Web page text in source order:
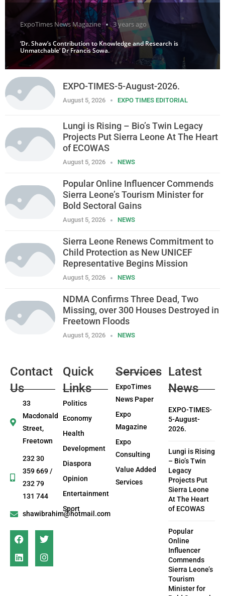
ExpoTimes News Magazine 3 years ago
‘Dr. Shaw’s Contribution to Knowledge and Research is
Unmatchable’ Dr Francis Sowa.
EXPO-TIMES-5-August-2026.
August 5, 2026 EXPO TIMES EDITORIAL
Lungi is Rising – Bio’s Twin Legacy
Projects Put Sierra Leone At The Heart
of ECOWAS
August 5, 2026 NEWS
Popular Online Influencer Commends
Sierra Leone’s Tourism Minister for
Bold Sectoral Gains
August 5, 2026 NEWS
Sierra Leone Renews Commitment to
Child Protection as New UNICEF
Representative Begins Mission
August 5, 2026 NEWS
NDMA Confirms Three Dead, Two
Missing, over 300 Houses Destroyed in
Freetown Floods
August 5, 2026 NEWS
Contact
Us
33
Macdonald
Street,
Freetown
232 30
359 669 /
232 79
131 744
shawibrahim@hotmail.com
Quick
Links
Politics
Economy
Health
Development
Diaspora
Opinion
Entertainment
Sport
Services
ExpoTimes
News Paper
Expo
Magazine
Expo
Consulting
Value Added
Services
Latest
News
EXPO-TIMES-
5-August-
2026.
Lungi is Rising
– Bio’s Twin
Legacy
Projects Put
Sierra Leone
At The Heart
of ECOWAS
Popular
Online
Influencer
Commends
Sierra Leone’s
Tourism
Minister for